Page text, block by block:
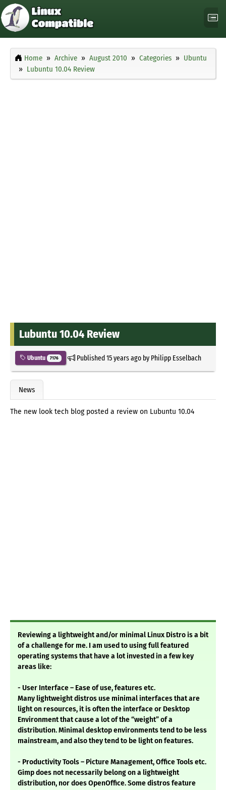
Home Archive August 2010 Categories
Ubuntu
Lubuntu 10.04 Review
Lubuntu 10.04 Review
Ubuntu 7176 Published15 years agoby Philipp Esselbach
News
The new look tech blog posted a review on Lubuntu 10.04
Reviewing a lightweight and/or minimal Linux Distro is a bit
of a challenge for me. I am used to using full featured
operating systems that have a lot invested in a few key
areas like:
- User Interface – Ease of use, features etc.
Many lightweight distros use minimal interfaces that are
light on resources, it is often the interface or Desktop
Environment that cause a lot of the “weight” of a
distribution. Minimal desktop environments tend to be less
mainstream, and also they tend to be light on features.
- Productivity Tools – Picture Management, Office Tools etc.
Gimp does not necessarily belong on a lightweight
distribution, nor does OpenOffice. Some distros feature